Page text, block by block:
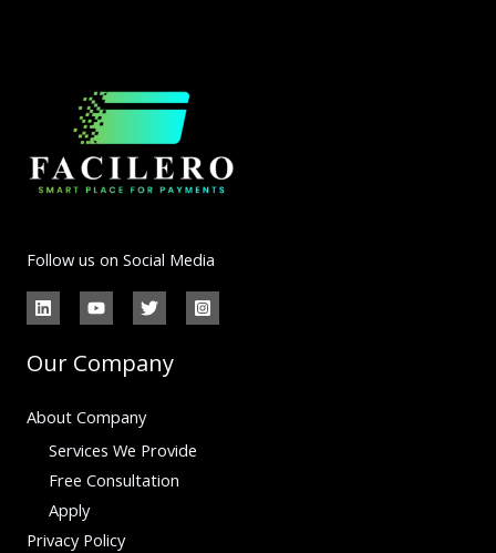
Follow us on Social Media
Our Company
About Company
Services We Provide
Free Consultation
Apply
Privacy Policy